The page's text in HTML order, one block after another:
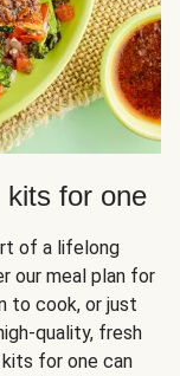
kits for one
of a lifelong
our meal plan for
to cook, or just
quality, fresh
kits for one can